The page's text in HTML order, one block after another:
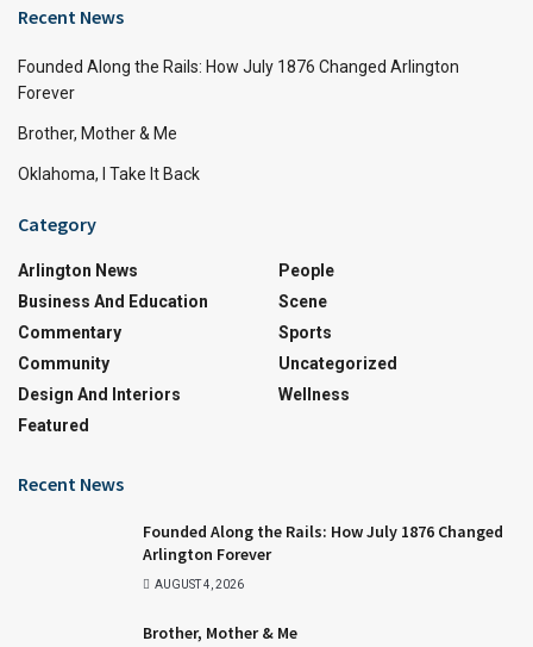
Recent News
Founded Along the Rails: How July 1876 Changed Arlington
Forever
Brother, Mother & Me
Oklahoma, I Take It Back
Category
Arlington News
Business And Education
Commentary
Community
Design And Interiors
Featured
People
Scene
Sports
Uncategorized
Wellness
Recent News
Founded Along the Rails: How July 1876 Changed
Arlington Forever
AUGUST 4, 2026
Brother, Mother & Me